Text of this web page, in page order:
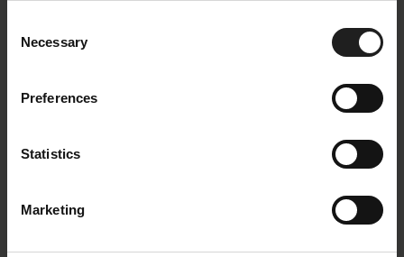
Selection
Necessary
Preferences
Statistics
Marketing
Recliner Chair Separate
Volden High
Recliner Chair Separate